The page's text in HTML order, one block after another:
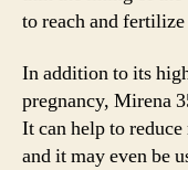
to reach and fertilize
In addition to its
pregnancy, Mirena
It can help to
and it may even be